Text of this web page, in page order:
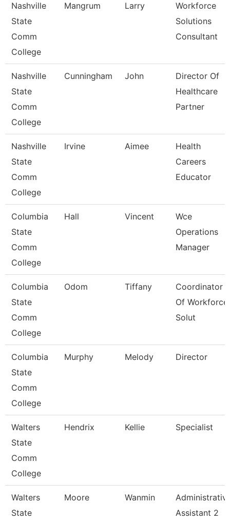
Nashville
State
Comm
College
Mangrum Larry
Workforce
Solutions
Consultant
Nashville
State
Comm
College
Cunningham John
Director Of
Healthcare
Partner
Nashville
State
Comm
College
Irvine Aimee
Health
Careers
Educator
Columbia
State
Comm
College
Hall Vincent
Wce
Operations
Manager
Columbia
State
Comm
College
Odom Tiffany
Coordinator
Of Workforce
Solut
Columbia
State
Comm
College
Murphy Melody Director
Walters
State
Comm
College
Hendrix Kellie Specialist
Walters
State
Moore Wanmin
Assistant 2